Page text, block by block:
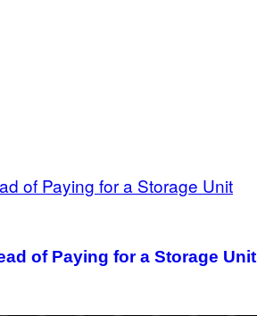
of Paying for a Storage Unit